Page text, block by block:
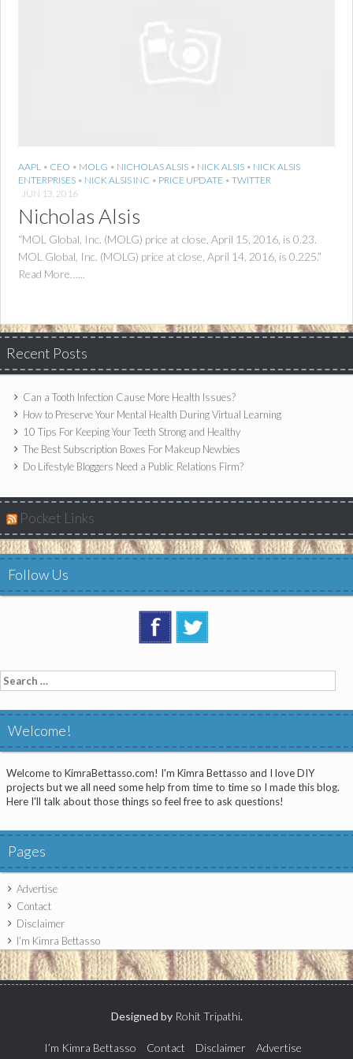
AAPL • CEO • MOLG • NICHOLAS ALSIS • NICK ALSIS • NICK ALSIS
ENTERPRISES • NICK ALSIS INC • PRICE UPDATE • TWITTER
JUN 13, 2016
Nicholas Alsis
“MOL Global, Inc. (MOLG) price at close, April 15, 2016, is 0.23.
MOL Global, Inc. (MOLG) price at close, April 14, 2016, is 0.225.”
Read More…...
Recent Posts
Can a Tooth Infection Cause More Health Issues?
How to Preserve Your Mental Health During Virtual Learning
10 Tips For Keeping Your Teeth Strong and Healthy
The Best Subscription Boxes For Makeup Newbies
Do Lifestyle Bloggers Need a Public Relations Firm?
Pocket Links
Follow Us
Search
for:
Welcome!
Welcome to KimraBettasso.com! I'm Kimra Bettasso and I love DIY
projects but we all need some help from time to time so I made this blog.
Here I'll talk about those things so feel free to ask questions!
Pages
Advertise
Contact
Disclaimer
I’m Kimra Bettasso
Designed by Rohit Tripathi.
I’m Kimra Bettasso Contact Disclaimer Advertise